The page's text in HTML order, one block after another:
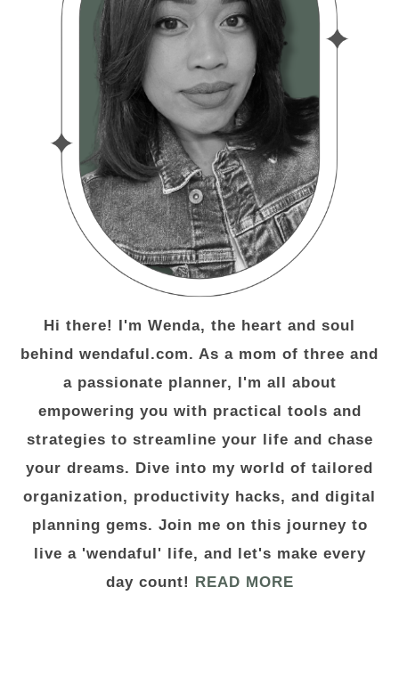
Hi there! I'm Wenda, the heart and soul
behind wendaful.com. As a mom of three and
a passionate planner, I'm all about
empowering you with practical tools and
strategies to streamline your life and chase
your dreams. Dive into my world of tailored
organization, productivity hacks, and digital
planning gems. Join me on this journey to
live a 'wendaful' life, and let's make every
day count! READ MORE